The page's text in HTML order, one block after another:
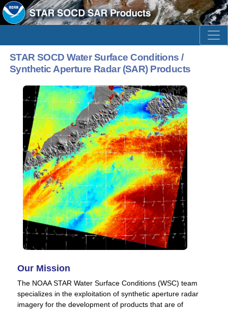
STAR SOCD Water Surface Conditions /
Synthetic Aperture Radar (SAR) Products
Our Mission
The NOAA STAR Water Surface Conditions (WSC) team
specializes in the exploitation of synthetic aperture radar
imagery for the development of products that are of